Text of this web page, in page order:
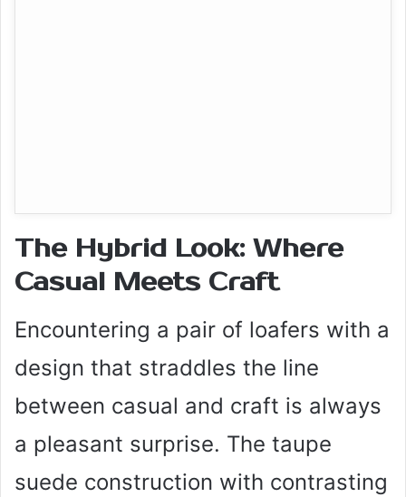
The Hybrid Look: Where
Casual Meets Craft
Encountering a pair of loafers with a
design that straddles the line
between casual and craft is always
a pleasant surprise. The taupe
suede construction with contrasting